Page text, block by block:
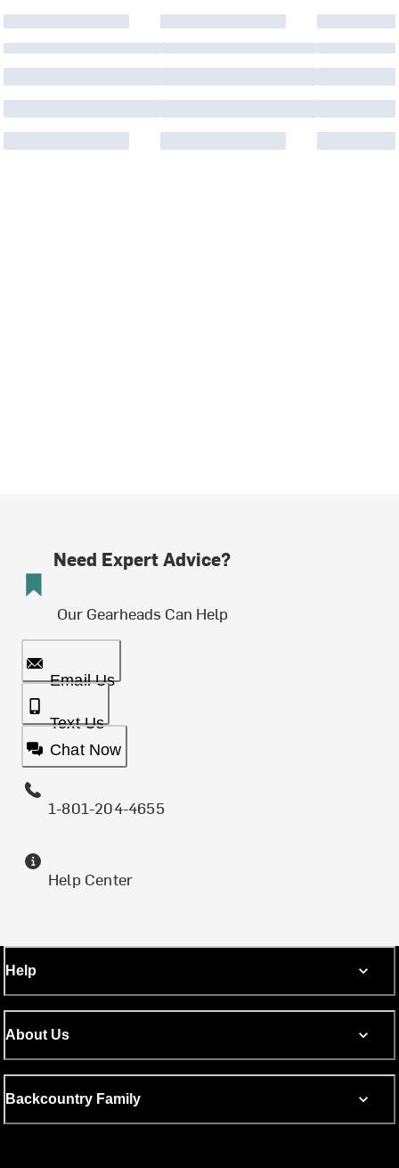
Need Expert Advice?
Our Gearheads Can Help
Email Us
Text Us
Chat Now
1-801-204-4655
Help Center
Help
About Us
Backcountry Family